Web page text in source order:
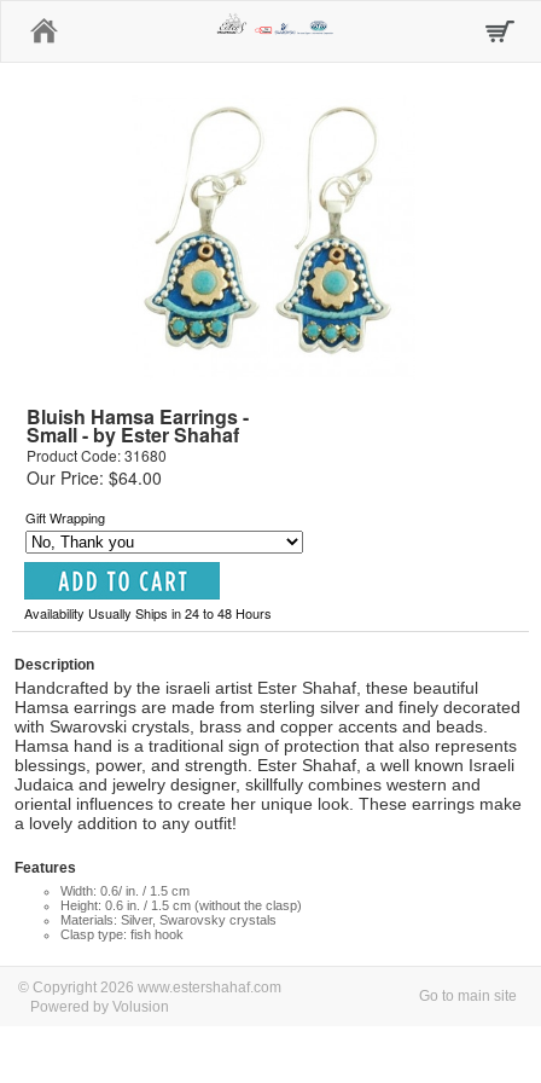
Bluish Hamsa Earrings -
Small - by Ester Shahaf
Product Code: 31680
Our Price: $64.00
Gift Wrapping
Availability Usually Ships in 24 to 48 Hours
Description
Handcrafted by the israeli artist Ester Shahaf, these beautiful
Hamsa earrings are made from sterling silver and finely decorated
with Swarovski crystals, brass and copper accents and beads.
Hamsa hand is a traditional sign of protection that also represents
blessings, power, and strength. Ester Shahaf, a well known Israeli
Judaica and jewelry designer, skillfully combines western and
oriental influences to create her unique look. These earrings make
a lovely addition to any outfit!
Features
Width: 0.6/ in. / 1.5 cm
Height: 0.6 in. / 1.5 cm (without the clasp)
Materials: Silver, Swarovsky crystals
Clasp type: fish hook
© Copyright 2026 www.estershahaf.com
Powered by Volusion
Go to main site